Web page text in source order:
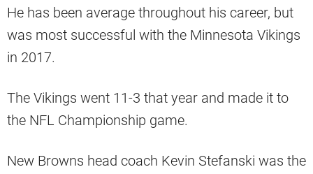
He has been average throughout his career, but
was most successful with the Minnesota Vikings
in 2017.
The Vikings went 11-3 that year and made it to
the NFL Championship game.
New Browns head coach Kevin Stefanski was the